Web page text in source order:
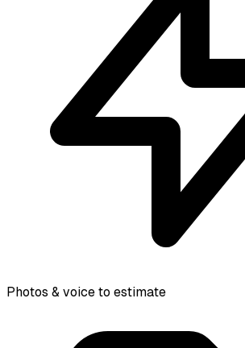
Photos & voice to estimate